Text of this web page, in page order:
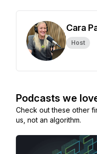
Cara
Host
Podcasts we
Check out these other
us, not an algorithm.